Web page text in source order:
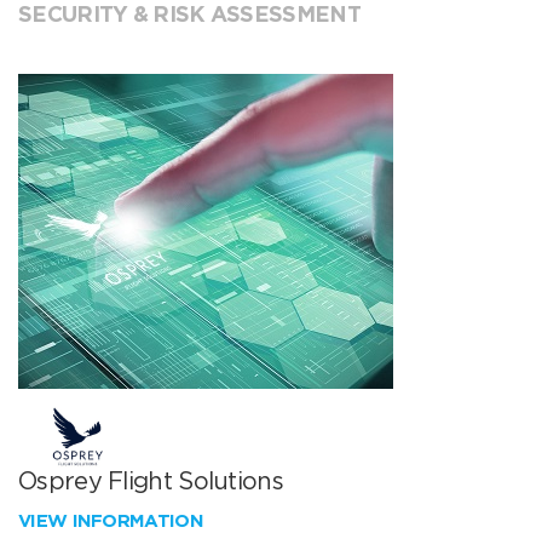
SECURITY & RISK ASSESSMENT
Osprey Flight Solutions
VIEW INFORMATION